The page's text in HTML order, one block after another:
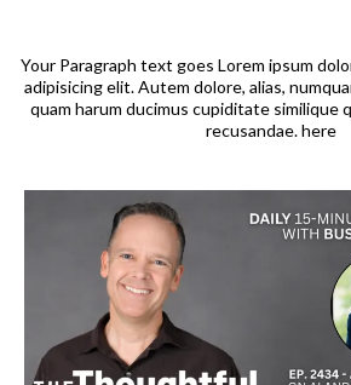
Your Paragraph text goes Lorem ipsum
adipisicing elit. Autem dolore, alias,
quam harum ducimus cupiditate similique
recusandae. here